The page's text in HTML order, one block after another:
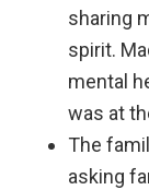
sharing
spirit.
mental
was at
The
asking